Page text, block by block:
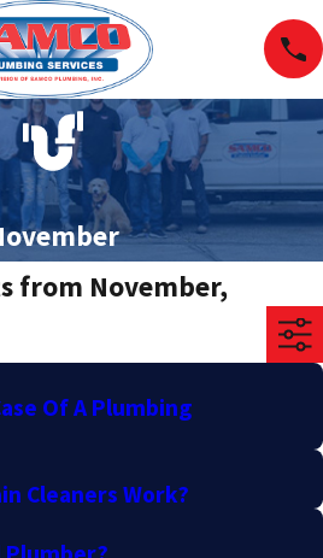
from November,
Of A Plumbing
Cleaners Work?